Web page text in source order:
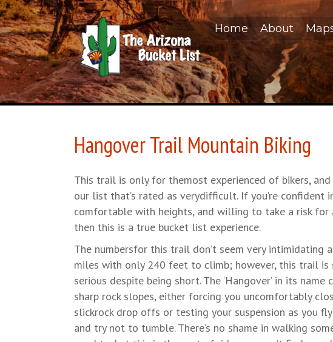
Home About
Hangover Trail Mountain Biking
This trail is only for themost experienced of bikers,
our list that’s rated as verydifficult. If you’re confident
comfortable with heights, and willing to take a risk for
then this is a true bucket list experience.
The numbersfor this trail don’t seem very intimidating
miles with only 240 feet to climb; however, this trail
serious despite being short. The ‘Hangover’ in its name
sharp rock slopes, either forcing you uncomfortably
slickrock drop offs or testing your suspension as you
and try not to tumble. There’s no shame in walking